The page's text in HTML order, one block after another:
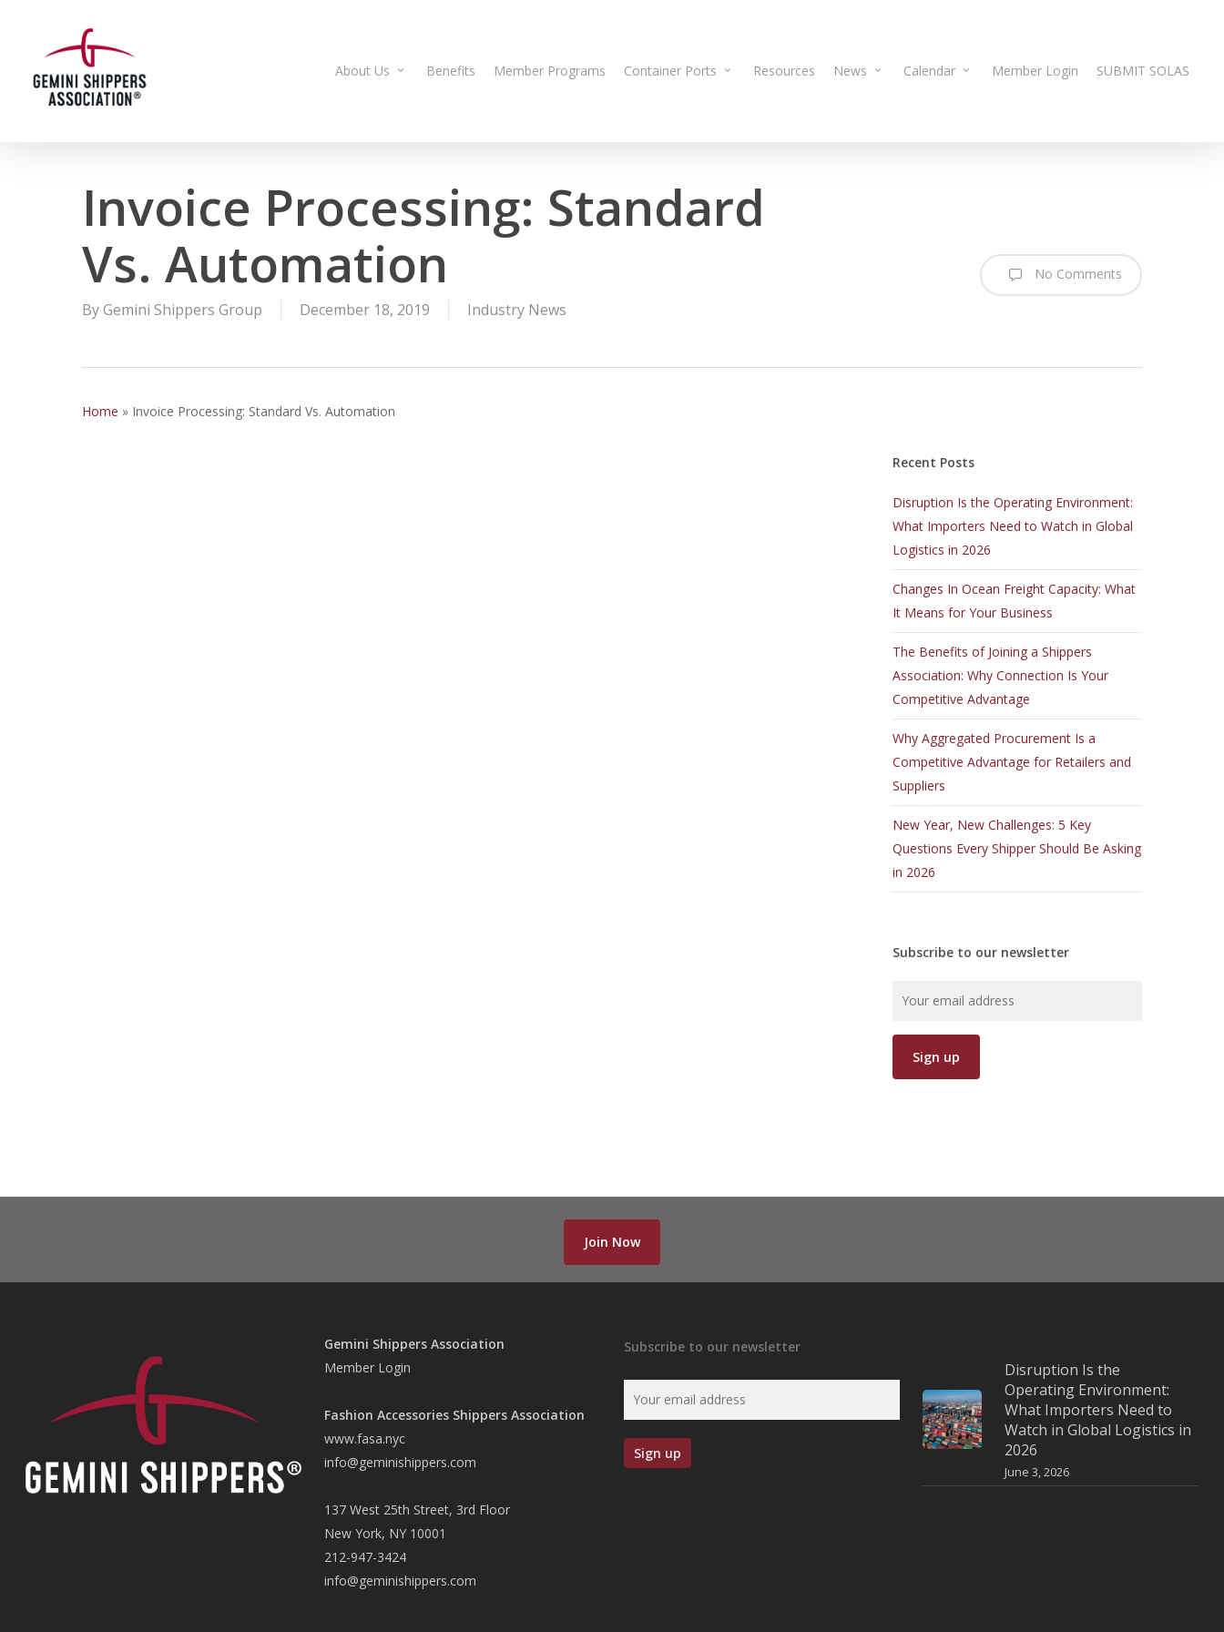
content
About Us Benefits Member Programs Container Ports Resources News Calendar Member Login SUBMIT SOLAS
Invoice Processing: Standard
Vs. Automation
ByGemini Shippers Group December 18, 2019 Industry News
No Comments
Home » Invoice Processing: Standard Vs. Automation
Recent Posts
Disruption Is the Operating Environment:
What Importers Need to Watch in Global
Logistics in 2026
Changes In Ocean Freight Capacity: What
It Means for Your Business
The Benefits of Joining a Shippers
Association: Why Connection Is Your
Competitive Advantage
Why Aggregated Procurement Is a
Competitive Advantage for Retailers and
Suppliers
New Year, New Challenges: 5 Key
Questions Every Shipper Should Be Asking
in 2026
Subscribe to our newsletter
Join Now
Gemini Shippers Association
Member Login
Fashion Accessories Shippers Association
www.fasa.nyc
info@geminishippers.com
137 West 25th Street, 3rd Floor
New York, NY 10001
212-947-3424
info@geminishippers.com
Subscribe to our newsletter
Disruption Is the
Operating Environment:
What Importers Need to
Watch in Global Logistics in
2026
June 3, 2026